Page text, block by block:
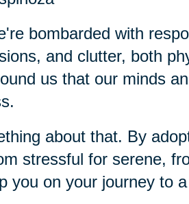
bombarded with
and clutter, both
us that our minds
about that. By
stressful for serene,
you on your journey to